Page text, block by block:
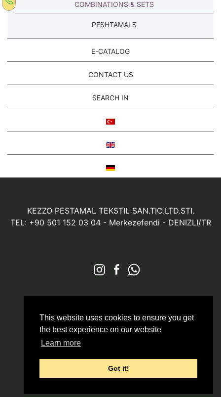
This website uses cookies to ensure you get
the best experience on our website
Learn more
Got it!
COMBINATIONS & SETS
PESHTAMALS
E-CATALOG
CONTACT US
SEARCH IN
KEZZO PESTAMAL TEKSTIL SAN.TIC.LTD.STI.
TEL: +90 501 152 03 04- Merkezefendi - DENIZLI/TR
Markazit